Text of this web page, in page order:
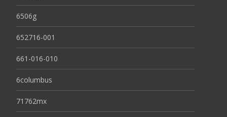
6506g
652716-001
661-016-010
6columbus
71762mx